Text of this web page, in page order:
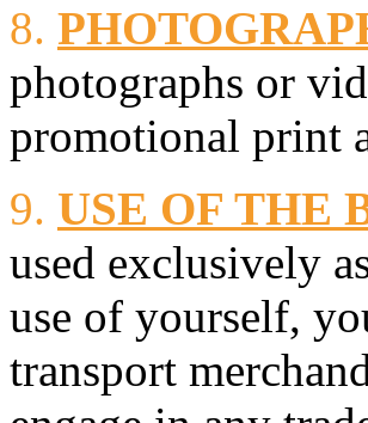
8.
photographs or
promotional print
9. USE OF THE
used exclusively
use of yourself,
transport